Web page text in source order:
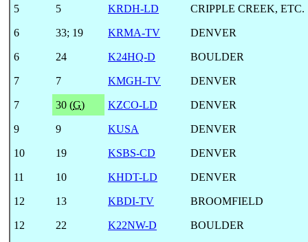
5 5 KRDH-LD CRIPPLE CREEK, ETC.
6 33; 19 KRMA-TV DENVER
6 24 K24HQ-D BOULDER
7 7 KMGH-TV DENVER
7 30 (G) KZCO-LD DENVER
9 9 KUSA DENVER
10 19 KSBS-CD DENVER
11 10 KHDT-LD DENVER
12 13 KBDI-TV BROOMFIELD
12 22 K22NW-D BOULDER